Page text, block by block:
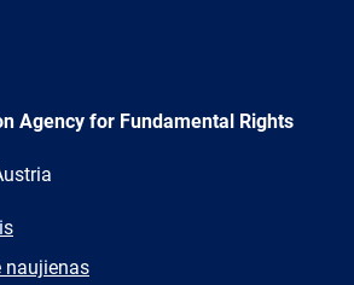
Agency for Fundamental Rights
naujienas